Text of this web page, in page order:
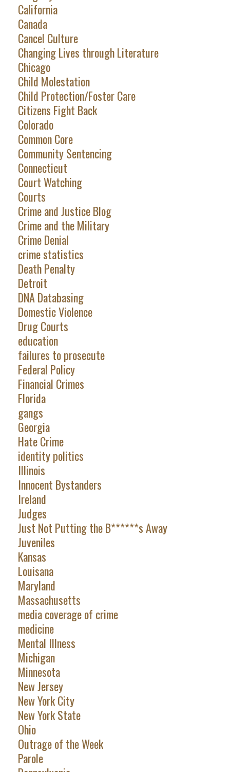
California
Canada
Cancel Culture
Changing Lives through Literature
Chicago
Child Molestation
Child Protection/Foster Care
Citizens Fight Back
Colorado
Common Core
Community Sentencing
Connecticut
Court Watching
Courts
Crime and Justice Blog
Crime and the Military
Crime Denial
crime statistics
Death Penalty
Detroit
DNA Databasing
Domestic Violence
Drug Courts
education
failures to prosecute
Federal Policy
Financial Crimes
Florida
gangs
Georgia
Hate Crime
identity politics
Illinois
Innocent Bystanders
Ireland
Judges
Just Not Putting the B******s Away
Juveniles
Kansas
Louisana
Maryland
Massachusetts
media coverage of crime
medicine
Mental Illness
Michigan
Minnesota
New Jersey
New York City
New York State
Ohio
Outrage of the Week
Parole